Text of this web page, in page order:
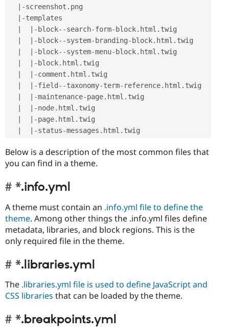
-screenshot . png
-templates
- block--search-form- block. html . twig
- block--system- branding- block. html . twig
- block--system-menu- block. html . twig
- block. html . twig
-comment . html . twig
-field --taxonomy-term- reference. html . twig
-maintenance-page. html . twig
-node. html . twig
-page. html . twig
-status-messages . html .
Below is a description of the most common files that
you can find in a theme.
*.info.yml
A theme must contain an .info.yml file to define the
theme. Among other things the .info.yml files define
metadata, libraries, and block regions. This is the
only required file in the theme.
*.libraries.yml
The .libraries.yml file is used to define JavaScript and
CSS libraries that can be loaded by the theme.
*.breakpoints.yml